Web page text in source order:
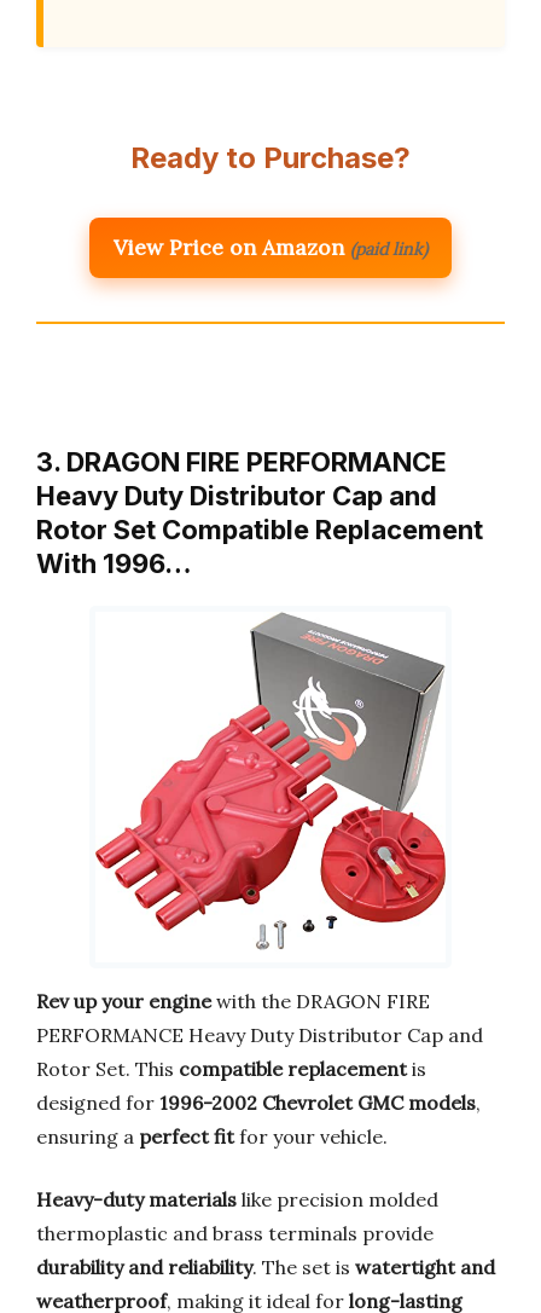
Ready to Purchase?
View Price on Amazon (paid link)
3. DRAGON FIRE PERFORMANCE
Heavy Duty Distributor Cap and
Rotor Set Compatible Replacement
With 1996…
Rev up your enginewith the DRAGON FIRE
PERFORMANCE Heavy Duty Distributor Cap and
Rotor Set. This compatible replacementis
designed for 1996-2002 Chevrolet GMC models,
ensuring a perfect fitfor your vehicle.
Heavy-duty materials like precision molded
thermoplastic and brass terminals provide
durability and reliability. The set is watertight and
weatherproof, making it ideal for long-lasting